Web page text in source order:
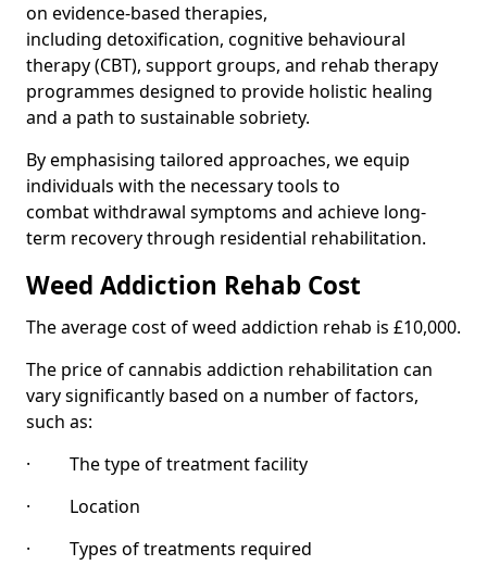
on evidence-based therapies,
including detoxification, cognitive behavioural
therapy (CBT), support groups, and rehab therapy
programmes designed to provide holistic healing
and a path to sustainable sobriety.
By emphasising tailored approaches, we equip
individuals with the necessary tools to
combat withdrawal symptoms and achieve long-
term recovery through residential rehabilitation.
Weed Addiction Rehab Cost
The average cost of weed addiction rehab is £10,000.
The price of cannabis addiction rehabilitation can
vary significantly based on a number of factors,
such as:
· The type of treatment facility
· Location
· Types of treatments required